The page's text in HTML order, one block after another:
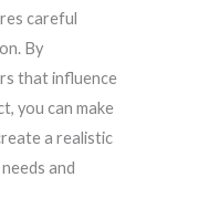
careful
By
that influence
you can make
a realistic
and